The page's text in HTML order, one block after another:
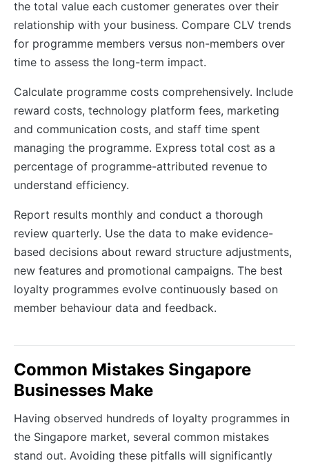
the total value each customer generates over their
relationship with your business. Compare CLV trends
for programme members versus non-members over
time to assess the long-term impact.
Calculate programme costs comprehensively. Include
reward costs, technology platform fees, marketing
and communication costs, and staff time spent
managing the programme. Express total cost as a
percentage of programme-attributed revenue to
understand efficiency.
Report results monthly and conduct a thorough
review quarterly. Use the data to make evidence-
based decisions about reward structure adjustments,
new features and promotional campaigns. The best
loyalty programmes evolve continuously based on
member behaviour data and feedback.
Common Mistakes Singapore
Businesses Make
Having observed hundreds of loyalty programmes in
the Singapore market, several common mistakes
stand out. Avoiding these pitfalls will significantly